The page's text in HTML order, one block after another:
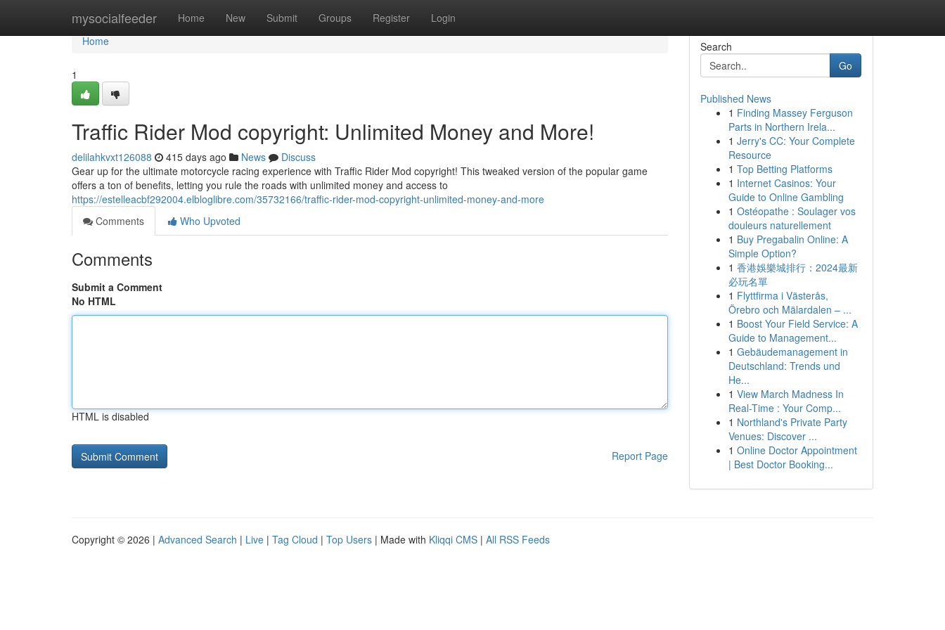
mysocialfeeder Home New Submit Groups Register Login
Home
Home
1
Traffic Rider Mod copyright: Unlimited Money and More!
delilahkvxt126088 415 days ago News
Discuss
Gear up for the ultimate motorcycle racing experience with Traffic Rider Mod copyright! This tweaked version of the popular game
offers a ton of benefits, letting you rule the roads with unlimited money and access to
https://estelleacbf292004.elbloglibre.com/35732166/traffic-rider-mod-copyright-unlimited-money-and-more
Comments
Who Upvoted
Comments
Submit a Comment
No HTML
HTML is disabled
Report Page
Search
Go
Published News
1 Finding Massey Ferguson
Parts in Northern Irela...
1 Jerry's CC: Your Complete
Resource
1 Top Betting Platforms
1 Internet Casinos: Your
Guide to Online Gambling
1 Ostéopathe : Soulager vos
douleurs naturellement
1 Buy Pregabalin Online: A
Simple Option?
1 香港娛樂城排行：2024最新
必玩名單
1 Flyttfirma i Västerås,
Örebro och Mälardalen – ...
1 Boost Your Field Service: A
Guide to Management...
1 Gebäudemanagement in
Deutschland: Trends und
He...
1 View March Madness In
Real-Time : Your Comp...
1 Northland's Private Party
Venues: Discover ...
1 Online Doctor Appointment
| Best Doctor Booking...
Copyright © 2026 | Advanced Search | Live | Tag Cloud | Top Users | Made with Kliqqi CMS | All RSS Feeds